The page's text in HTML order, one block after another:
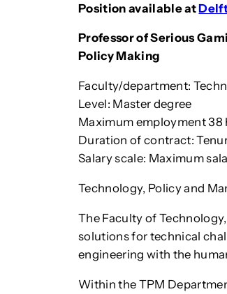
Position available at
Professor of Serious
Policy Making
Faculty/department:
Level: Master degree
Maximum employment 38
Duration of contract:
Salary scale: Maximum
Technology, Policy and
The Faculty of
solutions for technical
engineering with the
Within the TPM